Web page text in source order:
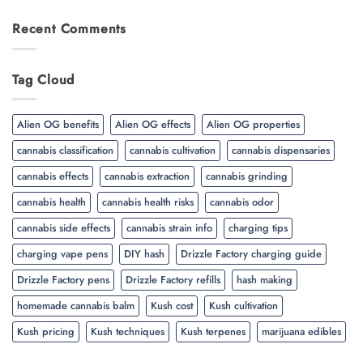
Recent Comments
Tag Cloud
Alien OG benefits Alien OG effects
Alien OG properties
cannabis classification
cannabis cultivation
cannabis dispensaries
cannabis effects
cannabis extraction
cannabis grinding
cannabis health
cannabis health risks
cannabis odor
cannabis side effects
cannabis strain info
charging tips
charging vape pens
DIY hash
Drizzle Factory charging guide
Drizzle Factory pens
Drizzle Factory refills
hash making
homemade cannabis balm
Kush cost
Kush cultivation
Kush pricing
Kush techniques Kush terpenes
marijuana edibles